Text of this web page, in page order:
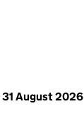
31 August 2026